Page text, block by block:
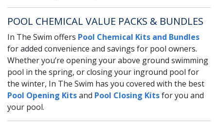
POOL CHEMICAL VALUE PACKS & BUNDLES
In The Swim offers Pool Chemical Kits and Bundles
for added convenience and savings for pool owners.
Whether you’re opening your above ground swimming
pool in the spring, or closing your inground pool for
the winter, In The Swim has you covered with the best
Pool Opening Kitsand Pool Closing Kitsfor you and
your pool.